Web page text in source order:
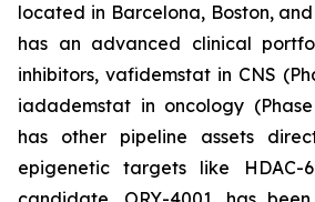
located in Barcelona, Boston,
has an advanced clinical
inhibitors, vafidemstat in CNS
iadademstat in oncology
has other pipeline assets
epigenetic targets like